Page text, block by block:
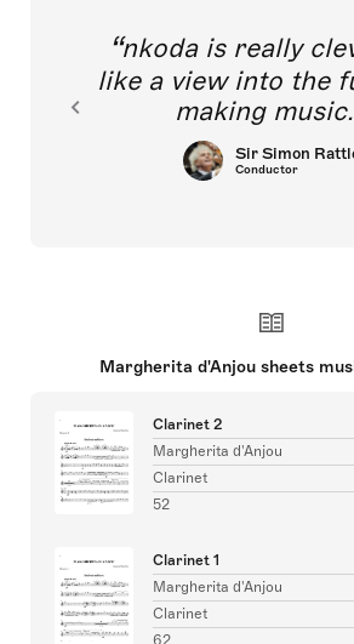
nkoda is really
like a view into the
making music.
Sir Simon
Conductor
Margherita d'Anjou sheets
Clarinet 2
Margherita d'Anjou
Clarinet
52
Clarinet 1
Margherita d'Anjou
Clarinet
62